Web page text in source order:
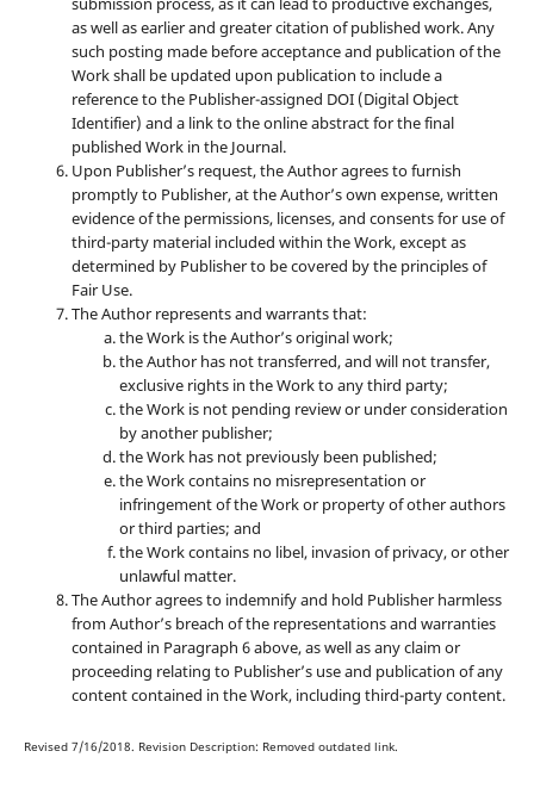
as well as earlier and greater citation of published work. Any
such posting made before acceptance and publication of the
Work shall be updated upon publication to include a
reference to the Publisher-assigned DOI (Digital Object
Identifier) and a link to the online abstract for the final
published Work in the Journal.
Upon Publisher’s request, the Author agrees to furnish
promptly to Publisher, at the Author’s own expense, written
evidence of the permissions, licenses, and consents for use of
third-party material included within the Work, except as
determined by Publisher to be covered by the principles of
Fair Use.
The Author represents and warrants that:
the Work is the Author’s original work;
the Author has not transferred, and will not transfer,
exclusive rights in the Work to any third party;
the Work is not pending review or under consideration
by another publisher;
the Work has not previously been published;
the Work contains no misrepresentation or
infringement of the Work or property of other authors
or third parties; and
the Work contains no libel, invasion of privacy, or other
unlawful matter.
The Author agrees to indemnify and hold Publisher harmless
from Author’s breach of the representations and warranties
contained in Paragraph 6 above, as well as any claim or
proceeding relating to Publisher’s use and publication of any
content contained in the Work, including third-party content.
Revised 7/16/2018. Revision Description: Removed outdated link.